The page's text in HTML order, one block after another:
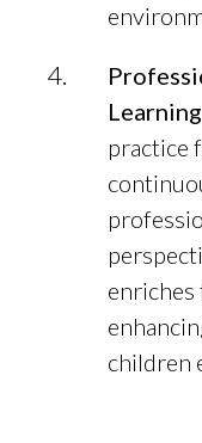
Learning
practice
children